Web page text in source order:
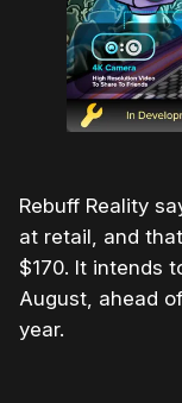
Rebuff Reality
at retail, and
$170. It intends
August, ahead
year.